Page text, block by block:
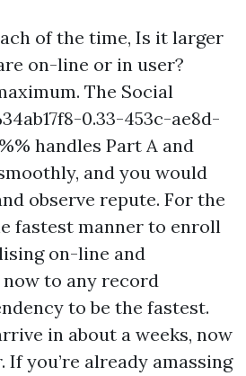
of the time, Is it larger
on-line or in user?
The Social
0.33-453c-ae8d-
handles Part A and
and you would
observe repute. For the
fastest manner to enroll
on-line and
to any record
to be the fastest.
in about a weeks, now
If you’re already amassing